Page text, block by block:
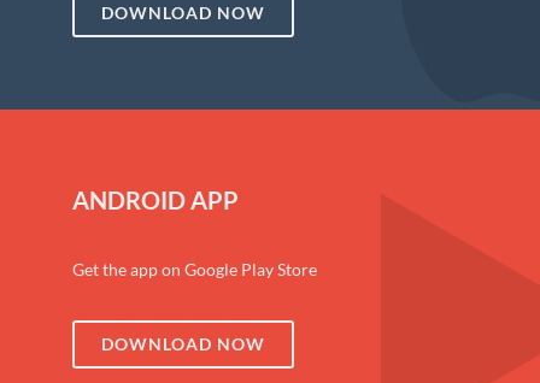
DOWNLOAD NOW
ANDROID APP
Get the app on Google Play Store
DOWNLOAD NOW